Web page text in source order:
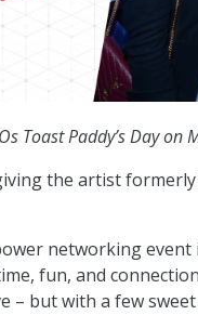
Toast Paddy’s Day on
the artist
networking event
fun, and
– but with a few